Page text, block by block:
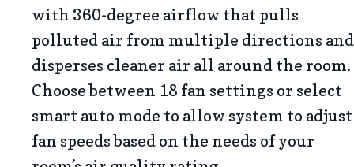
with 360-degree airflow that pulls
polluted air from multiple directions and
disperses cleaner air all around the room.
Choose between 18 fan settings or select
smart auto mode to allow system to adjust
fan speeds based on the needs of your